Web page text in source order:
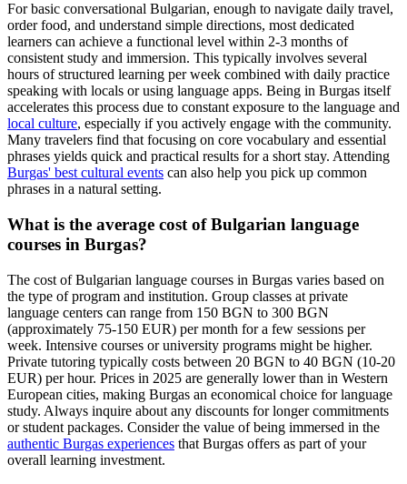
For basic conversational Bulgarian, enough to navigate daily travel,
order food, and understand simple directions, most dedicated
learners can achieve a functional level within 2-3 months of
consistent study and immersion. This typically involves several
hours of structured learning per week combined with daily practice
speaking with locals or using language apps. Being in Burgas itself
accelerates this process due to constant exposure to the language and
local culture, especially if you actively engage with the community.
Many travelers find that focusing on core vocabulary and essential
phrases yields quick and practical results for a short stay. Attending
Burgas' best cultural events can also help you pick up common
phrases in a natural setting.
What is the average cost of Bulgarian language
courses in Burgas?
The cost of Bulgarian language courses in Burgas varies based on
the type of program and institution. Group classes at private
language centers can range from 150 BGN to 300 BGN
(approximately 75-150 EUR) per month for a few sessions per
week. Intensive courses or university programs might be higher.
Private tutoring typically costs between 20 BGN to 40 BGN (10-20
EUR) per hour. Prices in 2025 are generally lower than in Western
European cities, making Burgas an economical choice for language
study. Always inquire about any discounts for longer commitments
or student packages. Consider the value of being immersed in the
authentic Burgas experiences that Burgas offers as part of your
overall learning investment.